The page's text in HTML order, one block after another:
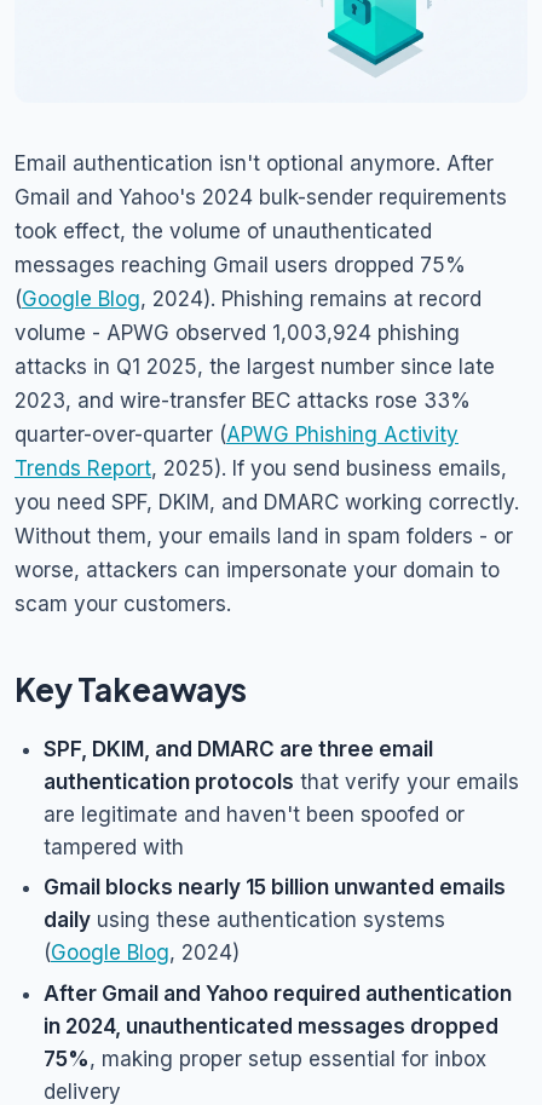
Email authentication isn't optional anymore. After
Gmail and Yahoo's 2024 bulk-sender requirements
took effect, the volume of unauthenticated
messages reaching Gmail users dropped 75%
(Google Blog, 2024). Phishing remains at record
volume - APWG observed 1,003,924 phishing
attacks in Q1 2025, the largest number since late
2023, and wire-transfer BEC attacks rose 33%
quarter-over-quarter (APWG Phishing Activity
Trends Report, 2025). If you send business emails,
you need SPF, DKIM, and DMARC working correctly.
Without them, your emails land in spam folders - or
worse, attackers can impersonate your domain to
scam your customers.
Key Takeaways
SPF, DKIM, and DMARC are three email
authentication protocols that verify your emails
are legitimate and haven't been spoofed or
tampered with
Gmail blocks nearly 15 billion unwanted emails
daily using these authentication systems
(Google Blog, 2024)
After Gmail and Yahoo required authentication
in 2024, unauthenticated messages dropped
75%, making proper setup essential for inbox
delivery